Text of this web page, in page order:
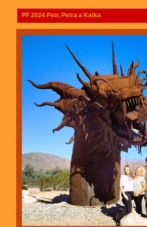
PF 2024 Petr, Petra a Katka